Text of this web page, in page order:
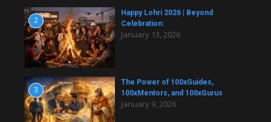
2
Happy Lohri 2026 | Beyond
Celebration:
January 13, 2026
3
The Power of 100xGuides,
100xMentors, and 100xGurus
January 9, 2026